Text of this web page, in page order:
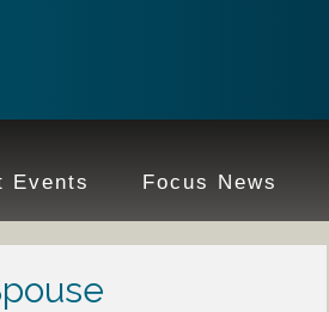
Events Focus News